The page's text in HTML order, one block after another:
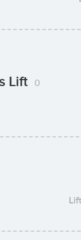
Lift 0
Lift